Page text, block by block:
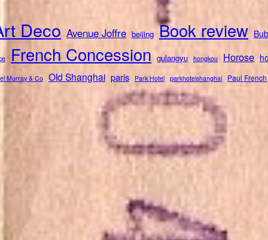
Deco Avenue Joffre beijing Book review
French Concession gulangyu hongkou Horose
Murray & Co Old Shanghai paris Park Hotel parkhotelshanghai Paul French